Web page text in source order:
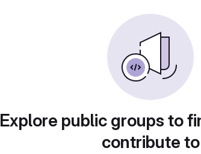
Explore public groups to
contribute to